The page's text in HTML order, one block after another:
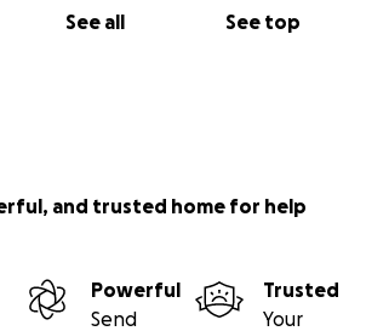
See all See top
and trusted home for help
Powerful
Send
Trusted
Your